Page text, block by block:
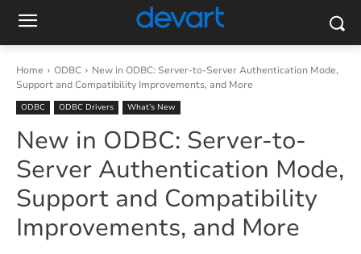
Home ODBC
New in ODBC: Server-to-Server Authentication Mode,
Support and Compatibility Improvements, and More
ODBC ODBC Drivers What’s New
New in ODBC: Server-to-
Server Authentication Mode,
Support and Compatibility
Improvements, and More